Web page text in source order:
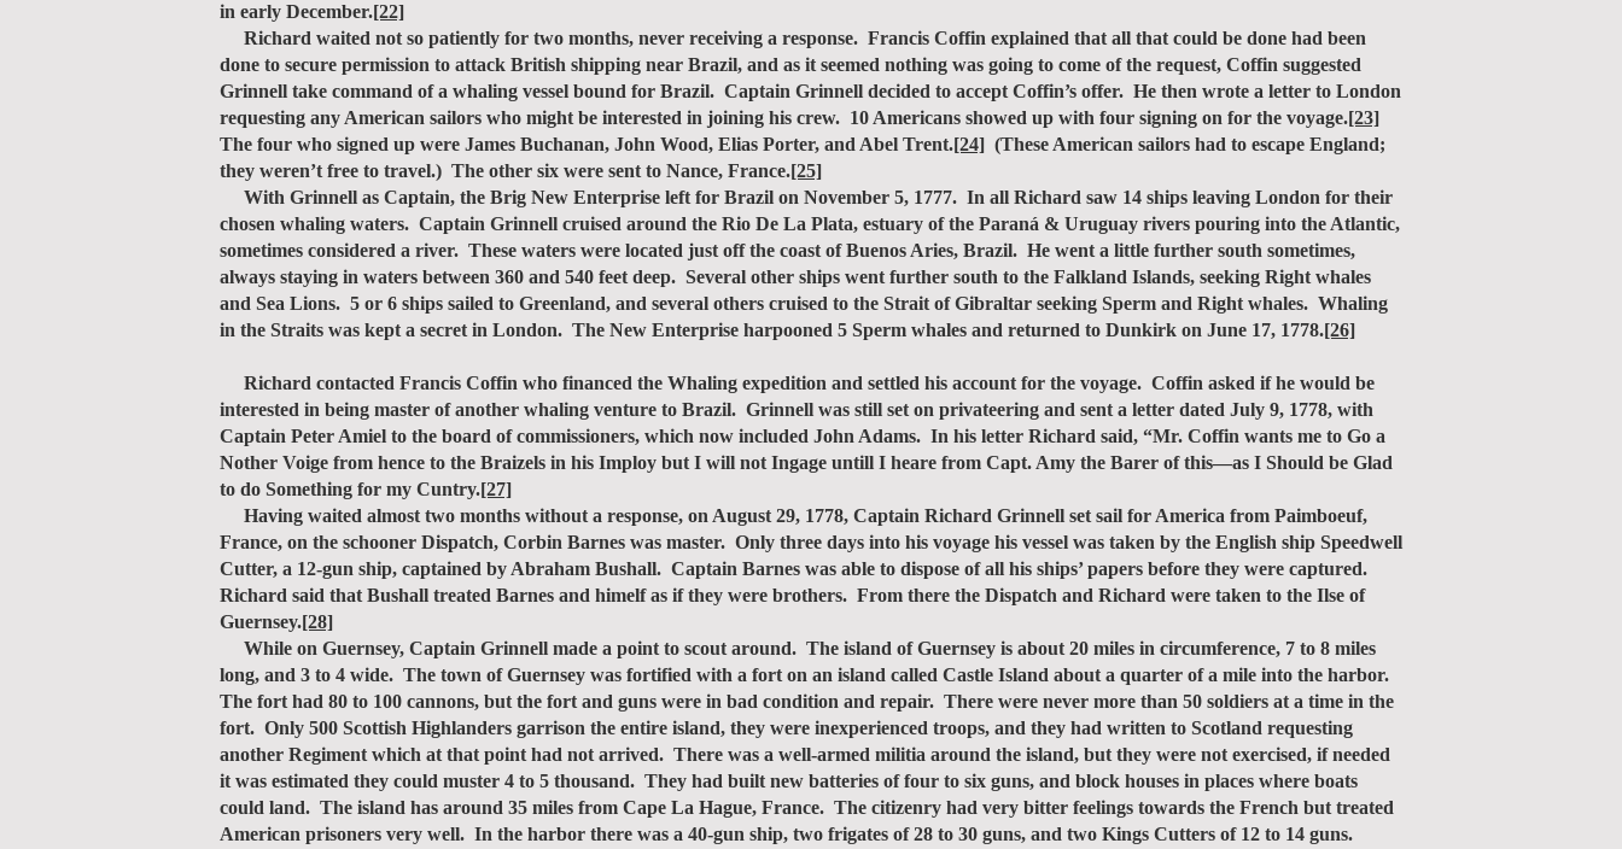
in early December.[22]
Richard waited not so patiently for two months, never receiving a response. Francis Coffin explained that all that could be done had been
done to secure permission to attack British shipping near Brazil, and as it seemed nothing was going to come of the request, Coffin suggested
Grinnell take command of a whaling vessel bound for Brazil. Captain Grinnell decided to accept Coffin’s offer. He then wrote a letter to London
requesting any American sailors who might be interested in joining his crew. 10 Americans showed up with four signing on for the voyage.[23]
The four who signed up were James Buchanan, John Wood, Elias Porter, and Abel Trent.[24] (These American sailors had to escape England;
they weren’t free to travel.) The other six were sent to Nance, France.[25]
With Grinnell as Captain, the Brig New Enterprise left for Brazil on November 5, 1777. In all Richard saw 14 ships leaving London for their
chosen whaling waters. Captain Grinnell cruised around the Rio De La Plata, estuary of the Paraná & Uruguay rivers pouring into the Atlantic,
sometimes considered a river. These waters were located just off the coast of Buenos Aries, Brazil. He went a little further south sometimes,
always staying in waters between 360 and 540 feet deep. Several other ships went further south to the Falkland Islands, seeking Right whales
and Sea Lions. 5 or 6 ships sailed to Greenland, and several others cruised to the Strait of Gibraltar seeking Sperm and Right whales. Whaling
in the Straits was kept a secret in London. The New Enterprise harpooned 5 Sperm whales and returned to Dunkirk on June 17, 1778.[26]
Richard contacted Francis Coffin who financed the Whaling expedition and settled his account for the voyage. Coffin asked if he would be
interested in being master of another whaling venture to Brazil. Grinnell was still set on privateering and sent a letter dated July 9, 1778, with
Captain Peter Amiel to the board of commissioners, which now included John Adams. In his letter Richard said, “Mr. Coffin wants me to Go a
Nother Voige from hence to the Braizels in his Imploy but I will not Ingage untill I heare from Capt. Amy the Barer of this—as I Should be Glad
to do Something for my Cuntry.[27]
Having waited almost two months without a response, on August 29, 1778, Captain Richard Grinnell set sail for America from Paimboeuf,
France, on the schooner Dispatch, Corbin Barnes was master. Only three days into his voyage his vessel was taken by the English ship Speedwell
Cutter, a 12-gun ship, captained by Abraham Bushall. Captain Barnes was able to dispose of all his ships’ papers before they were captured.
Richard said that Bushall treated Barnes and himelf as if they were brothers. From there the Dispatch and Richard were taken to the Ilse of
Guernsey.[28]
While on Guernsey, Captain Grinnell made a point to scout around. The island of Guernsey is about 20 miles in circumference, 7 to 8 miles
long, and 3 to 4 wide. The town of Guernsey was fortified with a fort on an island called Castle Island about a quarter of a mile into the harbor.
The fort had 80 to 100 cannons, but the fort and guns were in bad condition and repair. There were never more than 50 soldiers at a time in the
fort. Only 500 Scottish Highlanders garrison the entire island, they were inexperienced troops, and they had written to Scotland requesting
another Regiment which at that point had not arrived. There was a well-armed militia around the island, but they were not exercised, if needed
it was estimated they could muster 4 to 5 thousand. They had built new batteries of four to six guns, and block houses in places where boats
could land. The island has around 35 miles from Cape La Hague, France. The citizenry had very bitter feelings towards the French but treated
American prisoners very well. In the harbor there was a 40-gun ship, two frigates of 28 to 30 guns, and two Kings Cutters of 12 to 14 guns.